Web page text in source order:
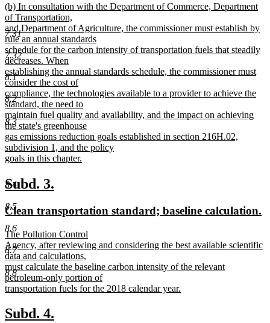
7.31
7.32
8.1
8.2
8.3
8.4
8.5
8.6
8.7
8.8
text
end
new
text
begin
(b) In consultation with the Department of Commerce, Department
of Transportation,
and Department of Agriculture, the commissioner must establish by
rule an annual standards
schedule for the carbon intensity of transportation fuels that steadily
decreases. When
establishing the annual standards schedule, the commissioner must
consider the cost of
compliance, the technologies available to a provider to achieve the
standard, the need to
maintain fuel quality and availability, and the impact on achieving
the state's greenhouse
gas emissions reduction goals established in section 216H.02,
subdivision 1, and the policy
goals in this chapter.
text
end
new
text
begin
Subd. 3.
end
new
text
begin
Clean transportation standard; baseline calculation.
new
text
begin
The Pollution Control
Agency, after reviewing and considering the best available scientific
data and calculations,
must calculate the baseline carbon intensity of the relevant
petroleum-only portion of
transportation fuels for the 2018 calendar year.
text
end
new
Subd. 4.